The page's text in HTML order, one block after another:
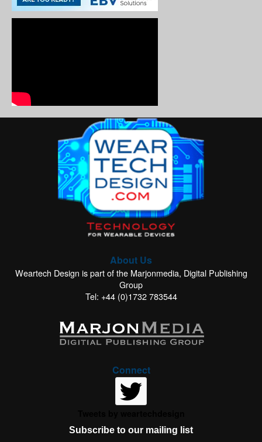
About Us
Weartech Design is part of the Marjonmedia, Digital Publishing
Group
Tel: +44 (0)1732 783544
Connect
Subscribe to our mailing list